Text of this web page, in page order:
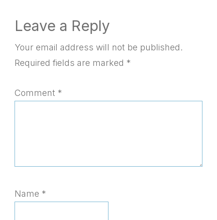
Reader
Interactions
Leave a Reply
Your email address will not be published.
Required fields are marked *
Comment *
Name *